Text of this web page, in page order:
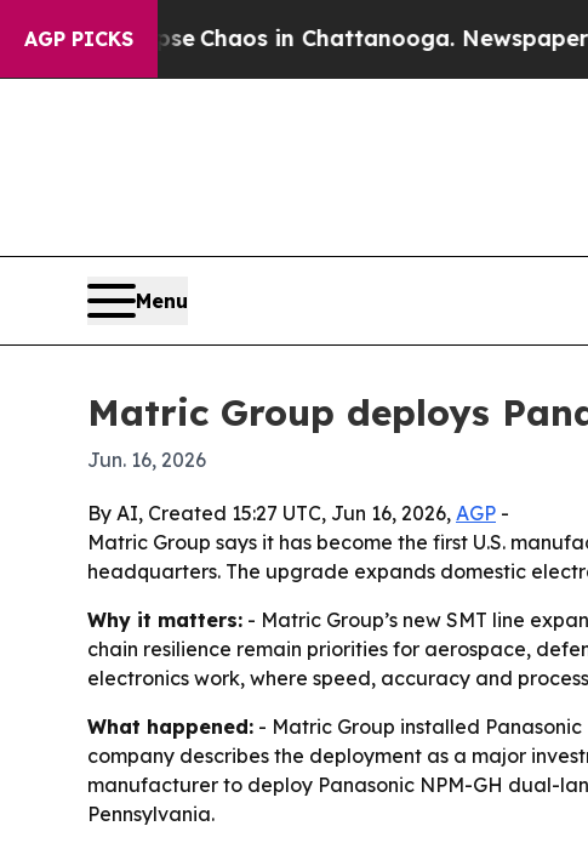
AGP PICKS
CollapseChaos in Chattanooga. Newspaper
Menu
Matric Group deploys
Jun. 16, 2026
By AI, Created 15:27 UTC, Jun 16, 2026, AGP -
Matric Group says it has become the first U.S.
headquarters. The upgrade expands domestic
Why it matters: - Matric Group’s new SMT line
chain resilience remain priorities for aerospace,
electronics work, where speed, accuracy and
What happened: - Matric Group installed
company describes the deployment as a major
manufacturer to deploy Panasonic NPM-GH dual-
Pennsylvania.